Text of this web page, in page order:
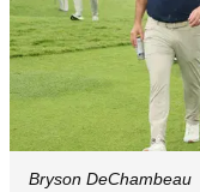
Bryson DeChambeau